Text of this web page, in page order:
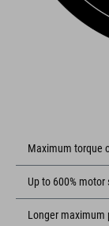
Maximum torque
Up to 600% motor
Longer maximum